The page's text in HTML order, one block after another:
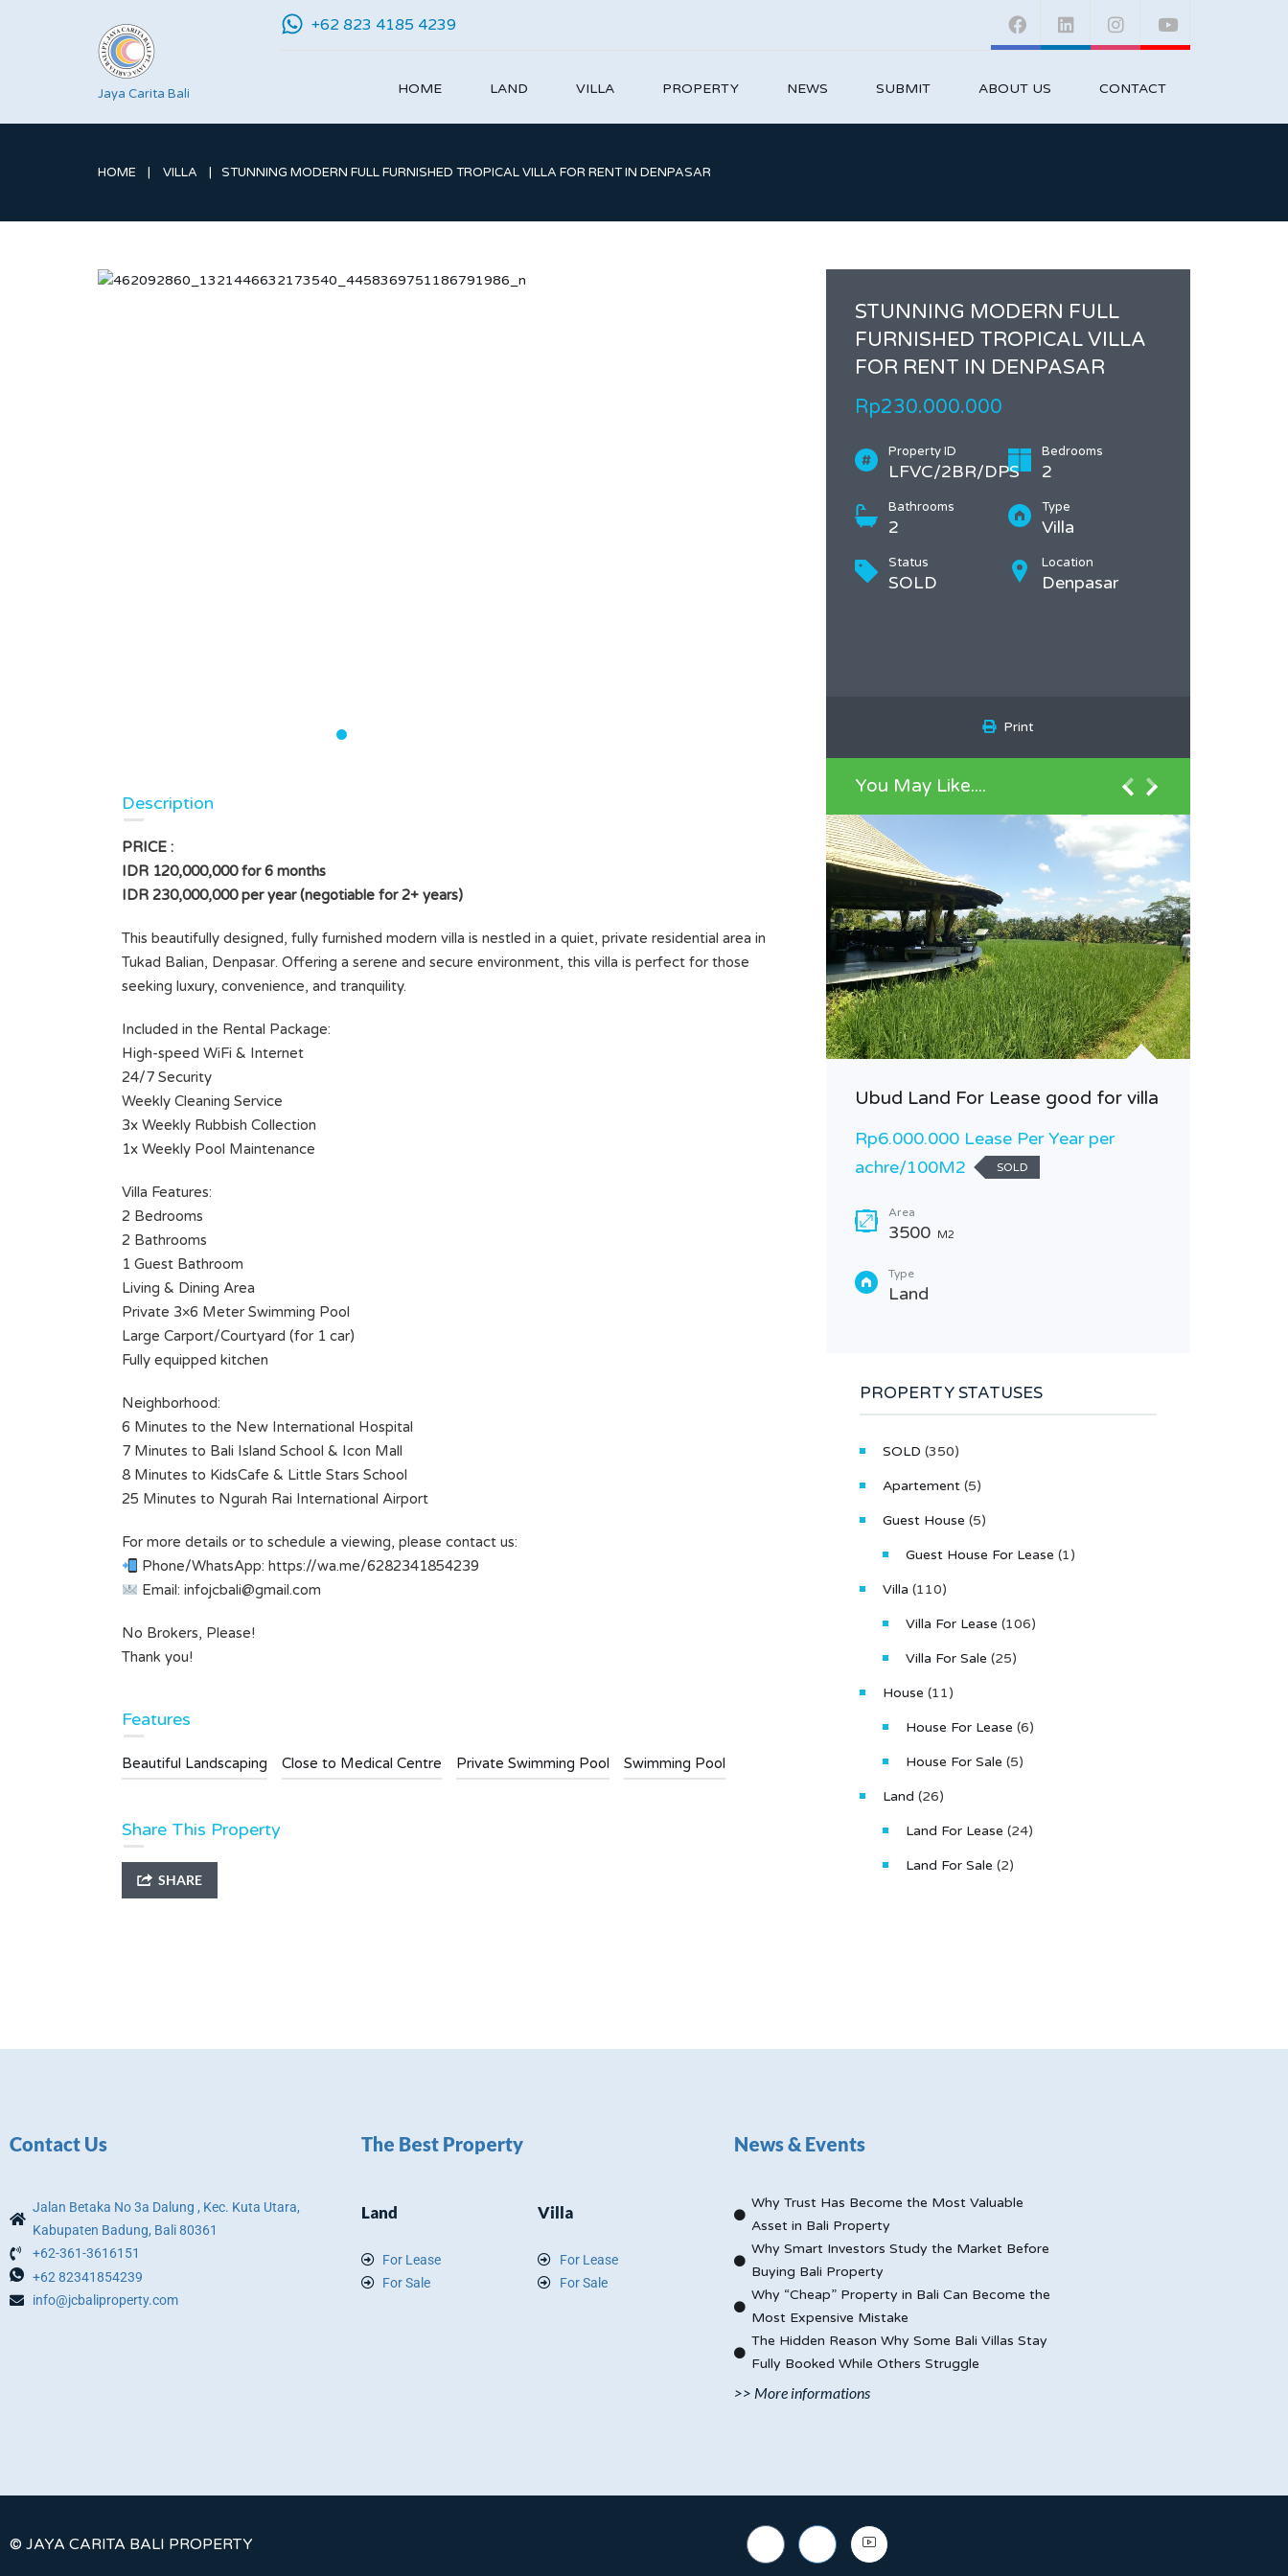
Jaya Carita Bali
+62 823 4185 4239
HOME LAND VILLA PROPERTY NEWS SUBMIT ABOUT US CONTACT
HOME VILLA STUNNING MODERN FULL FURNISHED TROPICAL VILLA FOR RENT IN DENPASAR
STUNNING MODERN FULL
FURNISHED TROPICAL VILLA
FOR RENT IN DENPASAR
Rp230.000.000
Property ID
LFVC/2BR/DPS
Bedrooms
2
Bathrooms
2
Type
Villa
Status
SOLD
Location
Denpasar
Print
Description
PRICE :
IDR 120,000,000 for 6 months
IDR 230,000,000 per year (negotiable for 2+ years)
This beautifully designed, fully furnished modern villa is nestled in a quiet, private residential area in
Tukad Balian, Denpasar. Offering a serene and secure environment, this villa is perfect for those
seeking luxury, convenience, and tranquility.
Included in the Rental Package:
High-speed WiFi & Internet
24/7 Security
Weekly Cleaning Service
3x Weekly Rubbish Collection
1x Weekly Pool Maintenance
Villa Features:
2 Bedrooms
2 Bathrooms
1 Guest Bathroom
Living & Dining Area
Private 3×6 Meter Swimming Pool
Large Carport/Courtyard (for 1 car)
Fully equipped kitchen
Neighborhood:
6 Minutes to the New International Hospital
7 Minutes to Bali Island School & Icon Mall
8 Minutes to KidsCafe & Little Stars School
25 Minutes to Ngurah Rai International Airport
For more details or to schedule a viewing, please contact us:
Phone/WhatsApp: https://wa.me/6282341854239
Email:infojcbali@gmail.com
No Brokers, Please!
Thank you!
Features
Beautiful Landscaping Close to Medical Centre Private Swimming Pool Swimming Pool
Share This Property
SHARE
You May Like....
SUNDOWN SANCTUARY — YOUR
HIDEOUT IN SESEH
Rp30.000.000 month
VILLA FOR LEASE
62
Bathrooms
1
Type
Villa
Ubud Land For Lease good for villa
Rp6.000.000 Lease Per Year per
achre/100M2
SOLD
Area
3500 M2
Type
Land
PROPERTY STATUSES
SOLD (350)
Apartement (5)
Guest House (5)
Guest House For Lease (1)
Villa (110)
Villa For Lease (106)
Villa For Sale (25)
House (11)
House For Lease (6)
House For Sale (5)
Land (26)
Land For Lease (24)
Land For Sale (2)
Contact Us
Jalan Betaka No 3a Dalung , Kec. Kuta Utara,
Kabupaten Badung, Bali 80361
+62-361-3616151
+62 82341854239
info@jcbaliproperty.com
The Best Property
Land
For Lease
For Sale
Villa
For Lease
For Sale
News & Events
Why Trust Has Become the Most Valuable
Asset in Bali Property
Why Smart Investors Study the Market Before
Buying Bali Property
Why “Cheap” Property in Bali Can Become the
Most Expensive Mistake
The Hidden Reason Why Some Bali Villas Stay
Fully Booked While Others Struggle
>> More informations
© JAYA CARITA BALI PROPERTY